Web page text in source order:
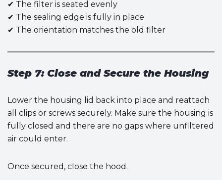
✔ The filter is seated evenly
✔ The sealing edge is fully in place
✔ The orientation matches the old filter
Step 7: Close and Secure the Housing
Lower the housing lid back into place and reattach
all clips or screws securely. Make sure the housing is
fully closed and there are no gaps where unfiltered
air could enter.
Once secured, close the hood.